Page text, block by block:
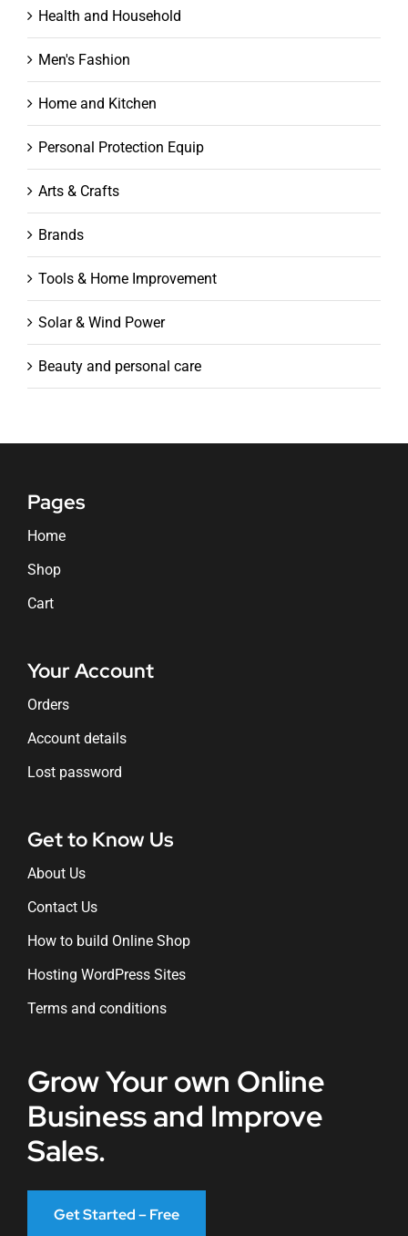
Health and Household
Men's Fashion
Home and Kitchen
Personal Protection Equip
Arts & Crafts
Brands
Tools & Home Improvement
Solar & Wind Power
Beauty and personal care
Pages
Home
Shop
Cart
Your Account
Orders
Account details
Lost password
Get to Know Us
About Us
Contact Us
How to build Online Shop
Hosting WordPress Sites
Terms and conditions
Grow Your own Online
Business and Improve
Sales.
Get Started – Free